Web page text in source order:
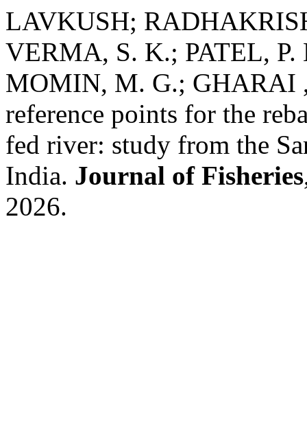
LAVKUSH;
VERMA, S. K.; PATEL,
MOMIN, M. G.; GHARAI
reference points for the
fed river: study from the
India. Journal of Fisheries
2026.